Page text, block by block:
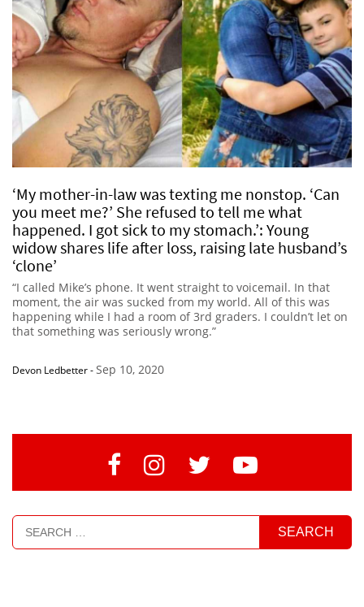
‘My mother-in-law was texting me nonstop. ‘Can
you meet me?’ She refused to tell me what
happened. I got sick to my stomach.’: Young
widow shares life after loss, raising late husband’s
‘clone’
“I called Mike’s phone. It went straight to voicemail. In that
moment, the air was sucked from my world. All of this was
happening while I had a room of 3rd graders. I couldn’t let on
that something was seriously wrong.”
Devon Ledbetter-Sep 10, 2020